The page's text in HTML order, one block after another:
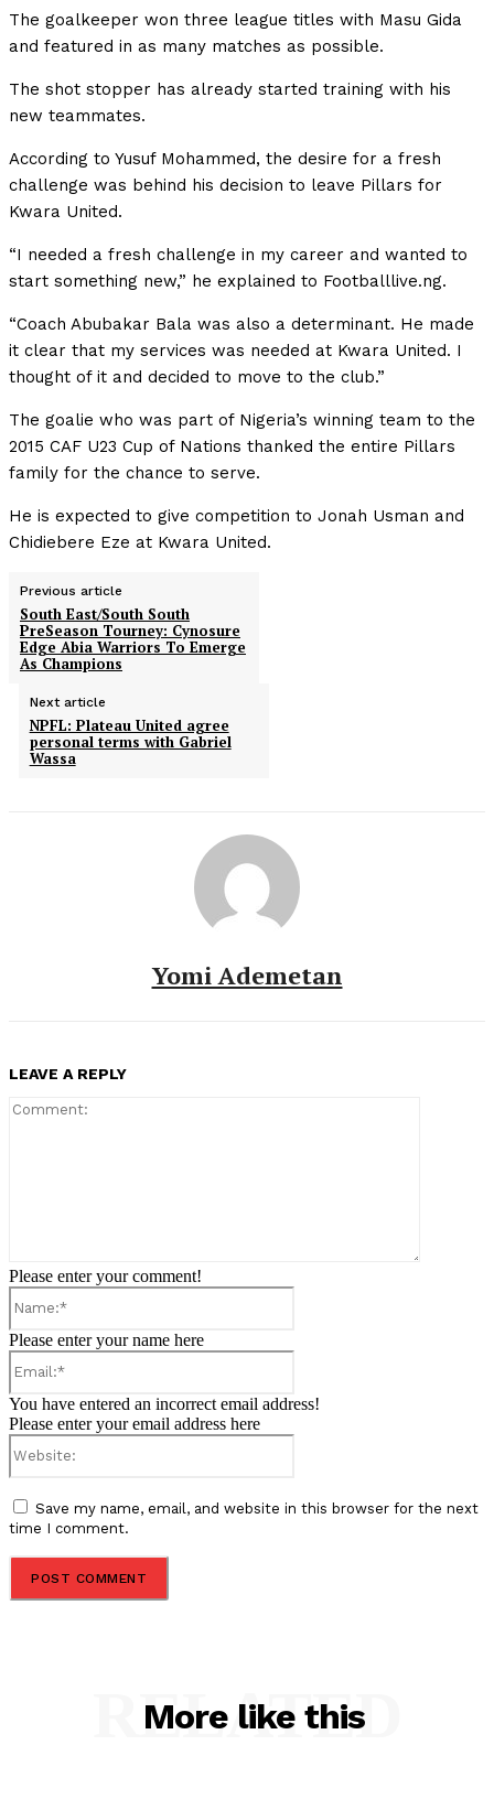
The goalkeeper won three league titles with Masu Gida
and featured in as many matches as possible.
The shot stopper has already started training with his
new teammates.
According to Yusuf Mohammed, the desire for a fresh
challenge was behind his decision to leave Pillars for
Kwara United.
“I needed a fresh challenge in my career and wanted to
start something new,” he explained to Footballlive.ng.
“Coach Abubakar Bala was also a determinant. He made
it clear that my services was needed at Kwara United. I
thought of it and decided to move to the club.”
The goalie who was part of Nigeria’s winning team to the
2015 CAF U23 Cup of Nations thanked the entire Pillars
family for the chance to serve.
He is expected to give competition to Jonah Usman and
Chidiebere Eze at Kwara United.
Previous article
South East/South South
PreSeason Tourney: Cynosure
Edge Abia Warriors To Emerge
As Champions
Next article
NPFL: Plateau United agree
personal terms with Gabriel
Wassa
Yomi Ademetan
LEAVE A REPLY
Please enter your comment!
Please enter your name here
You have entered an incorrect email address!
Please enter your email address here
Save my name, email, and website in this browser for the next
time I comment.
More like this
RELATED